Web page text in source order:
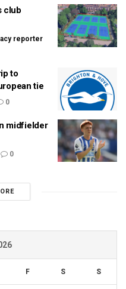
club
reporter
to
tie
0
midfielder
0
F S S